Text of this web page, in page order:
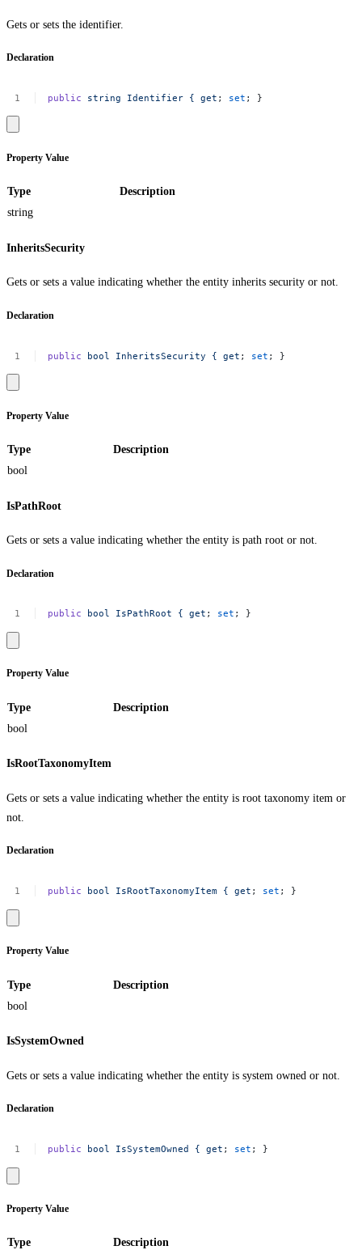
Gets or sets the identifier.
Declaration
public string Identifier { get ; set ; }
Property Value
Type
Description
string
InheritsSecurity
Gets or sets a value indicating whether the entity inherits security or not.
Declaration
public bool InheritsSecurity { get ; set ; }
Property Value
Type
Description
bool
IsPathRoot
Gets or sets a value indicating whether the entity is path root or not.
Declaration
public bool IsPathRoot { get ; set ; }
Property Value
Type
Description
bool
IsRootTaxonomyItem
Gets or sets a value indicating whether the entity is root taxonomy item or
not.
Declaration
public bool IsRootTaxonomyItem { get ; set ; }
Property Value
Type
Description
bool
IsSystemOwned
Gets or sets a value indicating whether the entity is system owned or not.
Declaration
public bool IsSystemOwned { get ; set ; }
Property Value
Type
Description